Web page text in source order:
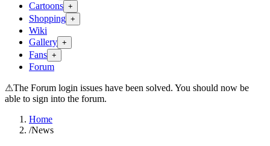
Cartoons +
Shopping +
Wiki
Gallery +
Fans +
Forum
⚠The Forum login issues have been solved. You should now be
able to sign into the forum.
Home
/News